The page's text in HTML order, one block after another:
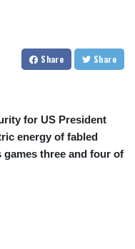
Share Share
for US President
energy of fabled
games three and four of